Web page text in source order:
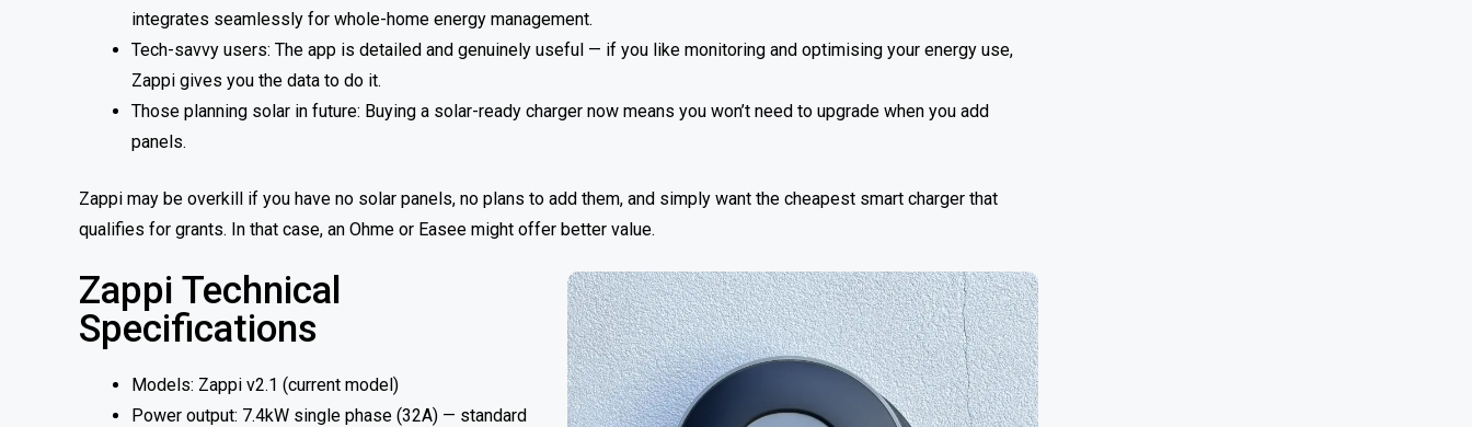
integrates seamlessly for whole-home energy management.
Tech-savvy users: The app is detailed and genuinely useful — if you like monitoring and optimising your energy use,
Zappi gives you the data to do it.
Those planning solar in future: Buying a solar-ready charger now means you won’t need to upgrade when you add
panels.
Zappi may be overkill if you have no solar panels, no plans to add them, and simply want the cheapest smart charger that
qualifies for grants. In that case, an Ohme or Easee might offer better value.
Zappi Technical
Specifications
Models: Zappi v2.1 (current model)
Power output: 7.4kW single phase (32A) — standard